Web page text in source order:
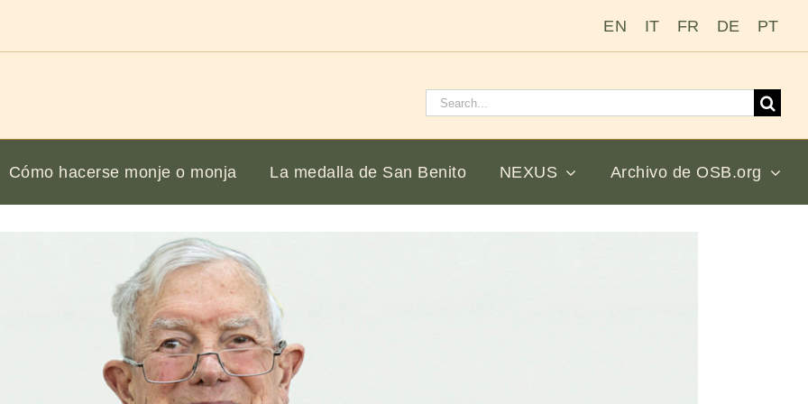
EN IT FR DE PT
Buscar:
Cómo hacerse monje o monja La medalla de San Benito NEXUS Archivo de OSB.org